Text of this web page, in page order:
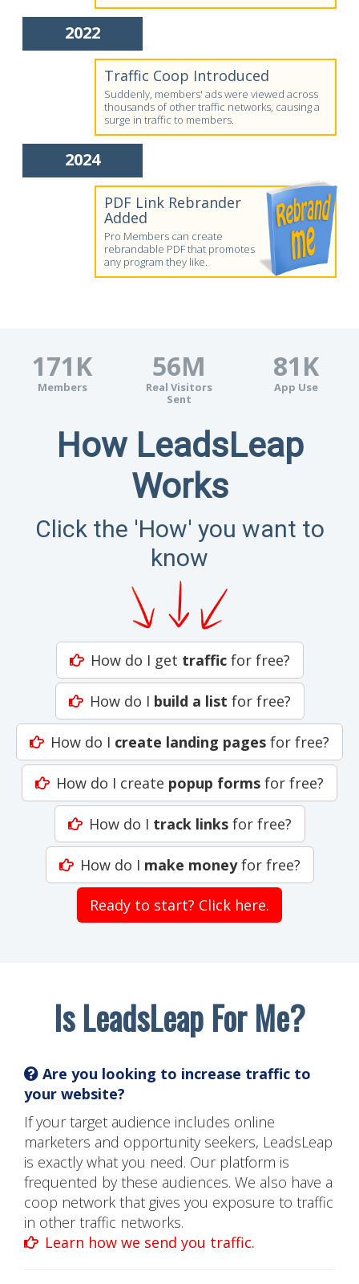
2022
Traffic Coop Introduced
Suddenly, members' ads were viewed across
thousands of other traffic networks, causing a
surge in traffic to members.
2024
PDF Link Rebrander
Added
Pro Members can create
rebrandable PDF that promotes
any program they like.
171K
Members
56M
Real Visitors
Sent
81K
App Use
How LeadsLeap
Works
Click the 'How' you want to
know
How do I get trafficfor free?
How do I build a list for free?
How do I create landing pages for free?
How do I create popup forms for free?
How do I track linksfor free?
How do I make moneyfor free?
Ready to start? Click here.
Is LeadsLeap For Me?
Are you looking to increase traffic to
your website?
If your target audience includes online
marketers and opportunity seekers, LeadsLeap
is exactly what you need. Our platform is
frequented by these audiences. We also have a
coop network that gives you exposure to traffic
in other traffic networks.
Learn how we send you traffic.